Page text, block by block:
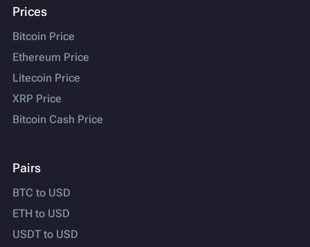
Prices
Bitcoin Price
Ethereum Price
Litecoin Price
XRP Price
Bitcoin Cash Price
Pairs
BTC to USD
ETH to USD
USDT to USD